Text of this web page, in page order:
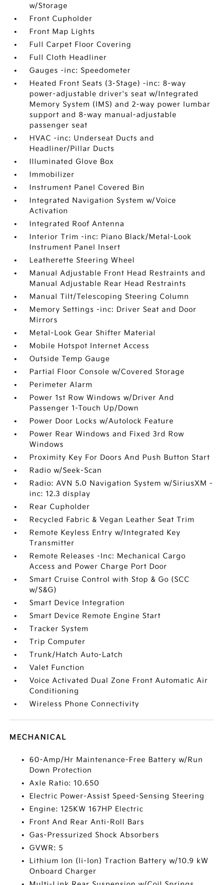
w/Storage
Front Cupholder
Front Map Lights
Full Carpet Floor Covering
Full Cloth Headliner
Gauges -inc: Speedometer
Heated Front Seats (3-Stage) -inc: 8-way
power-adjustable driver's seat w/Integrated
Memory System (IMS) and 2-way power lumbar
support and 8-way manual-adjustable
passenger seat
HVAC -inc: Underseat Ducts and
Headliner/Pillar Ducts
Illuminated Glove Box
Immobilizer
Instrument Panel Covered Bin
Integrated Navigation System w/Voice
Activation
Integrated Roof Antenna
Interior Trim -inc: Piano Black/Metal-Look
Instrument Panel Insert
Leatherette Steering Wheel
Manual Adjustable Front Head Restraints and
Manual Adjustable Rear Head Restraints
Manual Tilt/Telescoping Steering Column
Memory Settings -inc: Driver Seat and Door
Mirrors
Metal-Look Gear Shifter Material
Mobile Hotspot Internet Access
Outside Temp Gauge
Partial Floor Console w/Covered Storage
Perimeter Alarm
Power 1st Row Windows w/Driver And
Passenger 1-Touch Up/Down
Power Door Locks w/Autolock Feature
Power Rear Windows and Fixed 3rd Row
Windows
Proximity Key For Doors And Push Button Start
Radio w/Seek-Scan
Radio: AVN 5.0 Navigation System w/SiriusXM -
inc: 12.3 display
Rear Cupholder
Recycled Fabric & Vegan Leather Seat Trim
Remote Keyless Entry w/Integrated Key
Transmitter
Remote Releases -Inc: Mechanical Cargo
Access and Power Charge Port Door
Smart Cruise Control with Stop & Go (SCC
w/S&G)
Smart Device Integration
Smart Device Remote Engine Start
Tracker System
Trip Computer
Trunk/Hatch Auto-Latch
Valet Function
Voice Activated Dual Zone Front Automatic Air
Conditioning
Wireless Phone Connectivity
MECHANICAL
60-Amp/Hr Maintenance-Free Battery w/Run
Down Protection
Axle Ratio: 10.650
Electric Power-Assist Speed-Sensing Steering
Engine: 125KW 167HP Electric
Front And Rear Anti-Roll Bars
Gas-Pressurized Shock Absorbers
GVWR: 5
Lithium Ion (li-Ion) Traction Battery w/10.9 kW
Onboard Charger